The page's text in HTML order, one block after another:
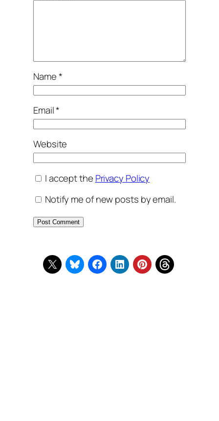
Name*
Email*
Website
I accept the Privacy Policy
Notify me of new posts by email.